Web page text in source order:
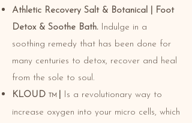
Athletic Recovery Salt & Botanical | Foot
Detox & Soothe Bath.
Indulge in a
soothing remedy that has been done for
many centuries to detox, recover and heal
from the sole to soul.
KLOUD TM
Is a revolutionary way to
increase oxygen into your micro cells, which